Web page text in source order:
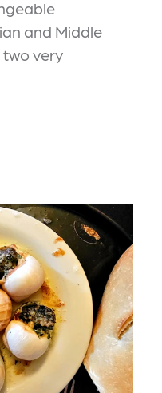
and Middle
two very